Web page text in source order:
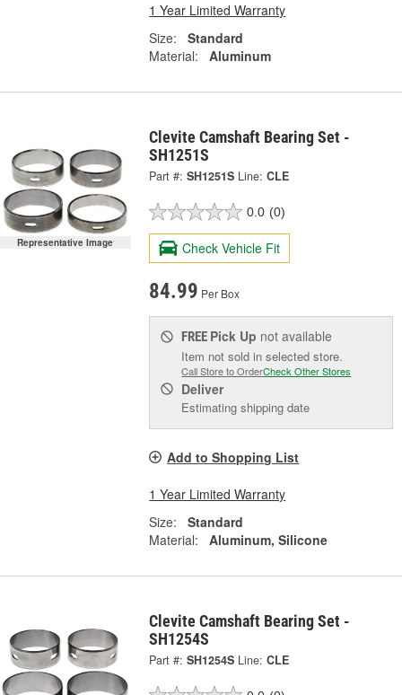
1 Year Limited Warranty
Size:
Standard
Material:
Aluminum
Representative Image
Clevite Camshaft Bearing Set -
SH1251S
Part #: SH1251S Line: CLE
0.0 (0)
Check Vehicle Fit
84.99 Per Box
FREE Pick Up not available
Item not sold in selected store.
Call Store to OrderCheck Other Stores
Deliver
Estimating shipping date
Add to Shopping List
1 Year Limited Warranty
Size:
Standard
Material:
Aluminum, Silicone
Clevite Camshaft Bearing Set -
SH1254S
Part #: SH1254S Line: CLE